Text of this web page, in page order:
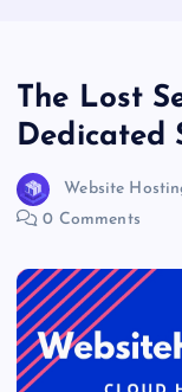
The Lost
Dedicated
Website
0 Comments